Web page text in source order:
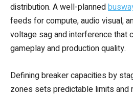
distribution. A well-planned
feeds for compute, audio visual,
voltage sag and interference that
gameplay and production quality.
Defining breaker capacities by
zones sets predictable limits and